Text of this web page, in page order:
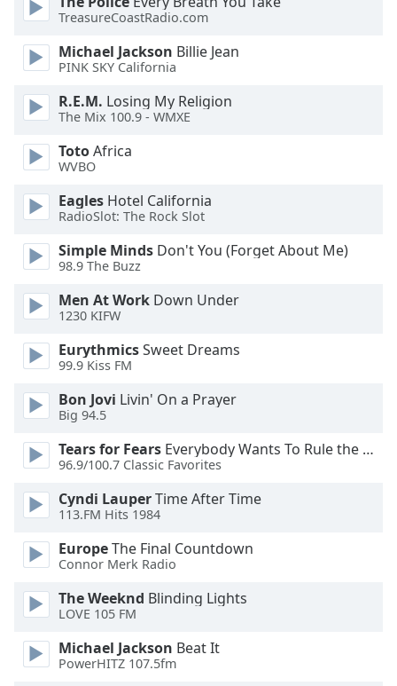
dialog
Escape
window.
Background
Color
Opacity
Caption
Area
Background
TreasureCoastRadio.com
Michael Jackson Billie Jean
PINK SKY California
R.E.M. Losing My Religion
The Mix 100.9 - WMXE
TotoAfrica
WVBO
Eagles Hotel California
RadioSlot: The Rock Slot
Simple Minds Don't You (Forget About Me)
98.9 The Buzz
Men At Work Down Under
1230 KIFW
EurythmicsSweet Dreams
99.9 Kiss FM
Bon Jovi Livin' On a Prayer
Big 94.5
Tears for Fears Everybody Wants To Rule the World
96.9/100.7 Classic Favorites
Cyndi LauperTime After Time
113.FM Hits 1984
EuropeThe Final Countdown
Connor Merk Radio
The Weeknd Blinding Lights
LOVE 105 FM
Michael Jackson Beat It
PowerHITZ 107.5fm